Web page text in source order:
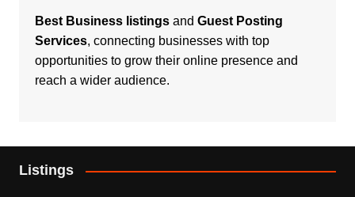
Best Business listingsand Guest Posting
Services, connecting businesses with top
opportunities to grow their online presence and
reach a wider audience.
Listings